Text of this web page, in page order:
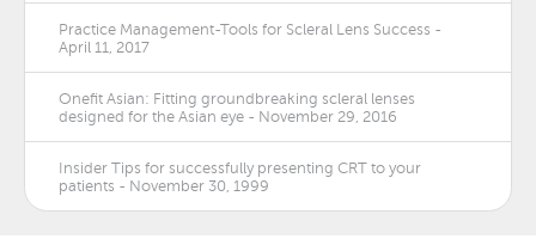
Practice Management-Tools for Scleral Lens Success -
April 11, 2017
Onefit Asian: Fitting groundbreaking scleral lenses
designed for the Asian eye - November 29, 2016
Insider Tips for successfully presenting CRT to your
patients - November 30, 1999